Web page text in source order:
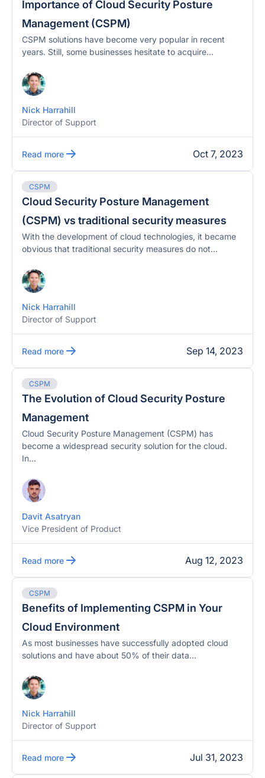
Importance of Cloud Security Posture
Management (CSPM)
CSPM solutions have become very popular in recent
years. Still, some businesses hesitate to acquire...
Nick Harrahill
Director of Support
Read more Oct 7, 2023
CSPM
Cloud Security Posture Management
(CSPM) vs traditional security measures
With the development of cloud technologies, it became
obvious that traditional security measures do not...
Nick Harrahill
Director of Support
Read more Sep 14, 2023
CSPM
The Evolution of Cloud Security Posture
Management
Cloud Security Posture Management (CSPM) has
become a widespread security solution for the cloud.
In...
Davit Asatryan
Vice President of Product
Read more Aug 12, 2023
CSPM
Benefits of Implementing CSPM in Your
Cloud Environment
As most businesses have successfully adopted cloud
solutions and have about 50% of their data...
Nick Harrahill
Director of Support
Read more Jul 31, 2023